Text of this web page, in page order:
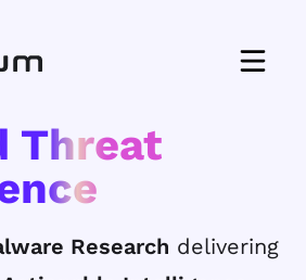
Threat
Research delivering